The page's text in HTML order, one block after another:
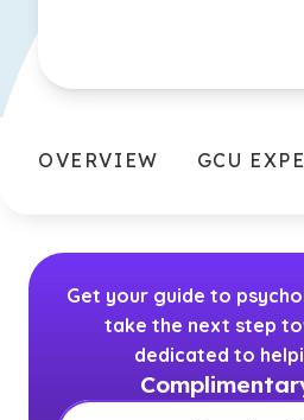
OVERVIEW GCU
Get your guide to
take the next step
dedicated to